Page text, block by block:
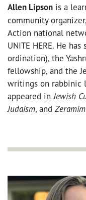
Allen Lipson is a
community
Action national
UNITE HERE. He
ordination), the
fellowship, and the
writings on rabbinic
appeared inJewish
Judaism, and Zeramim